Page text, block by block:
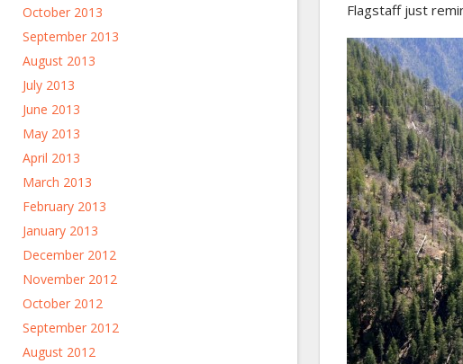
October 2013
September 2013
August 2013
July 2013
June 2013
May 2013
April 2013
March 2013
February 2013
January 2013
December 2012
November 2012
October 2012
September 2012
August 2012
Flagstaff just